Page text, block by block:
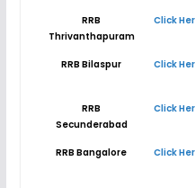
RRB
Thrivanthapuram
Click
RRB Bilaspur Click
RRB
Secunderabad
Click
RRB Bangalore Click